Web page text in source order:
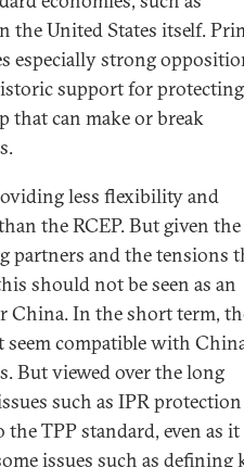
the United States itself.
especially strong
support for protecting
that can make or break
less flexibility and
the RCEP. But given the
partners and the tensions
should not be seen as an
China. In the short term,
compatible with
But viewed over the long
such as IPR protection
TPP standard, even as it
issues such as defining